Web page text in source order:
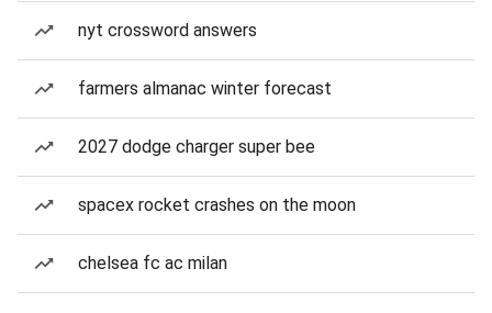
nyt crossword answers
farmers almanac winter forecast
2027 dodge charger super bee
spacex rocket crashes on the moon
chelsea fc ac milan